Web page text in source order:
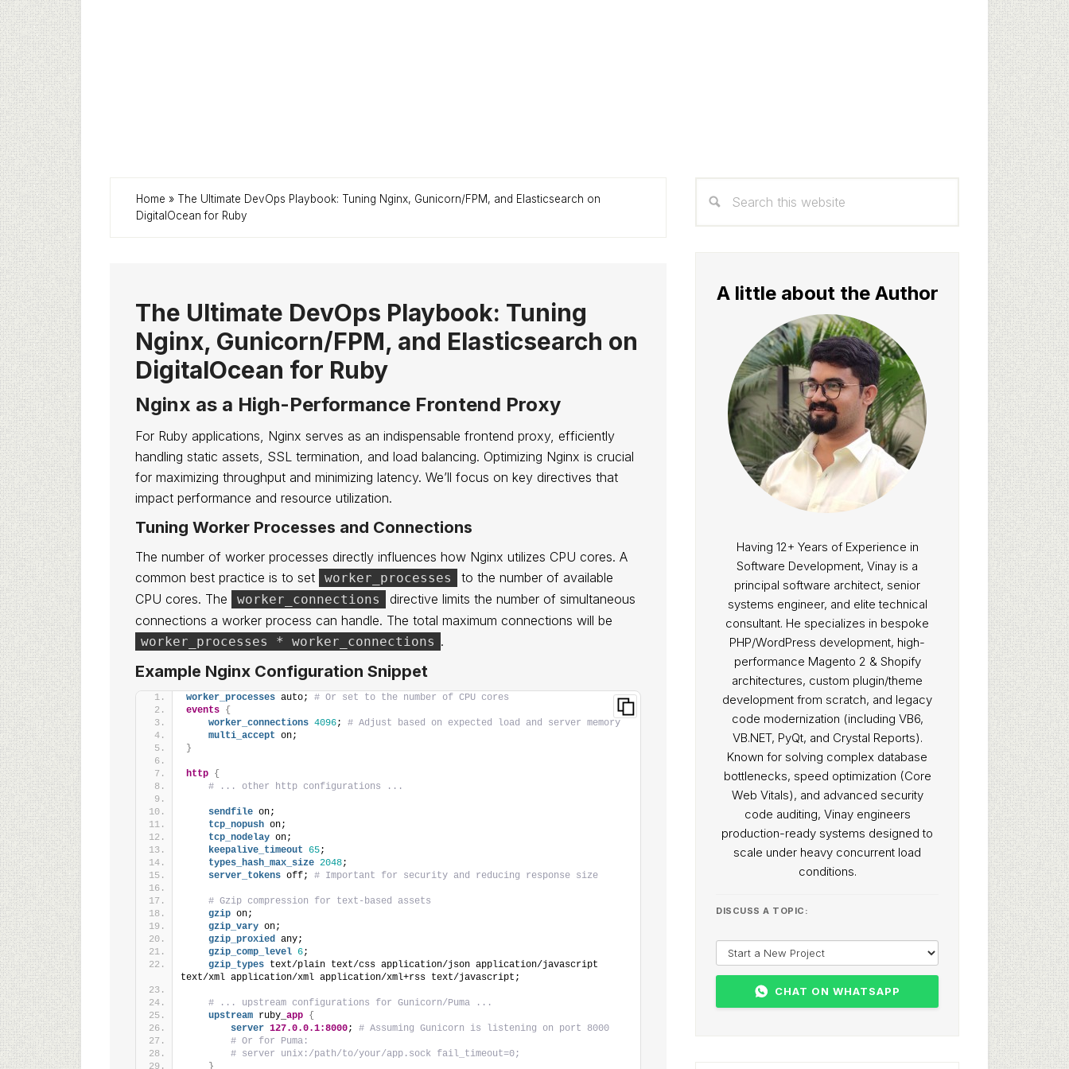
Home » The Ultimate DevOps Playbook: Tuning Nginx, Gunicorn/FPM, and Elasticsearch on
DigitalOcean for Ruby
The Ultimate DevOps Playbook: Tuning
Nginx, Gunicorn/FPM, and Elasticsearch on
DigitalOcean for Ruby
Nginx as a High-Performance Frontend Proxy
For Ruby applications, Nginx serves as an indispensable frontend proxy, efficiently
handling static assets, SSL termination, and load balancing. Optimizing Nginx is crucial
for maximizing throughput and minimizing latency. We’ll focus on key directives that
impact performance and resource utilization.
Tuning Worker Processes and Connections
The number of worker processes directly influences how Nginx utilizes CPU cores. A
common best practice is to set
worker_processes
to the number of available
CPU cores. The
worker_connections
directive limits the number of simultaneous
connections a worker process can handle. The total maximum connections will be
worker_processes * worker_connections .
Example Nginx Configuration Snippet
worker_processes auto; # Or set to the number of CPU cores
events {
worker_connections 4096; # Adjust based on expected load and server memory
multi_accept on;
}
http {
# ... other http configurations ...
sendfile on;
tcp_nopush on;
tcp_nodelay on;
keepalive_timeout
65;
types_hash_max_size 2048;
server_tokens off; # Important for security and reducing response size
# Gzip compression for text-based assets
gzip on;
gzip_vary on;
gzip_proxied any;
gzip_comp_level 6;
gzip_types text/plain text/css application/json application/javascript
text/xml application/xml application/xml+rss text/javascript;
# ... upstream configurations for Gunicorn/Puma ...
upstream ruby_ app {
server 127.0.0.1:8000; # Assuming Gunicorn is listening on port 8000
# Or for Puma:
# server unix:/path/to/your/app.sock fail_timeout=0;
}
Sidebar
this
A little about the Author
Having 12+ Years of Experience in
Software Development, Vinay is a
principal software architect, senior
systems engineer, and elite technical
consultant. He specializes in bespoke
PHP/WordPress development, high-
performance Magento 2 & Shopify
architectures, custom plugin/theme
development from scratch, and legacy
code modernization (including VB6,
VB.NET, PyQt, and Crystal Reports).
Known for solving complex database
bottlenecks, speed optimization (Core
Web Vitals), and advanced security
code auditing, Vinay engineers
production-ready systems designed to
scale under heavy concurrent load
conditions.
DISCUSS A TOPIC:
CHAT ON WHATSAPP